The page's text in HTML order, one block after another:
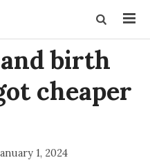
birth
cheaper
1, 2024